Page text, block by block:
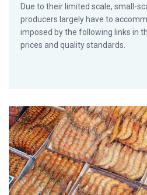
Due to their limited scale, small-
producers largely have to
imposed by the following links in
prices and quality standards.
Determinants of supermarket